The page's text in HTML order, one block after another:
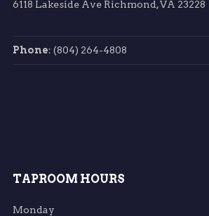
6118 Lakeside Ave Richmond, VA 23228
Phone: (804) 264-4808
TAPROOM HOURS
Monday